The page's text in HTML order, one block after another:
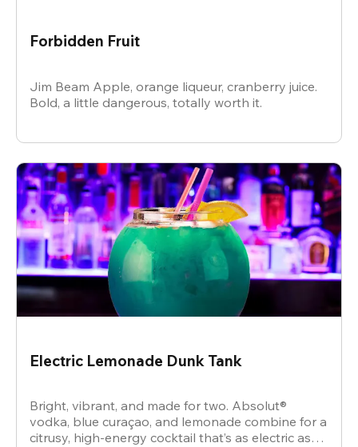
Forbidden Fruit
Jim Beam Apple, orange liqueur, cranberry juice.
Bold, a little dangerous, totally worth it.
Electric Lemonade Dunk Tank
Bright, vibrant, and made for two. Absolut®
vodka, blue curaçao, and lemonade combine for a
citrusy, high-energy cocktail that’s as electric as